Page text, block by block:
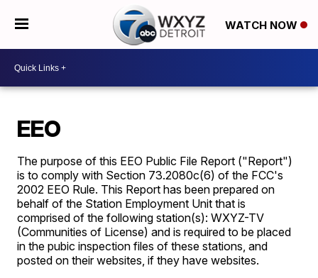
WATCH NOW
EEO
The purpose of this EEO Public File Report ("Report")
is to comply with Section 73.2080c(6) of the FCC's
2002 EEO Rule. This Report has been prepared on
behalf of the Station Employment Unit that is
comprised of the following station(s):WXYZ-TV
(Communities of License) and is required to be placed
in the pubic inspection files of these stations, and
posted on their websites, if they have websites.